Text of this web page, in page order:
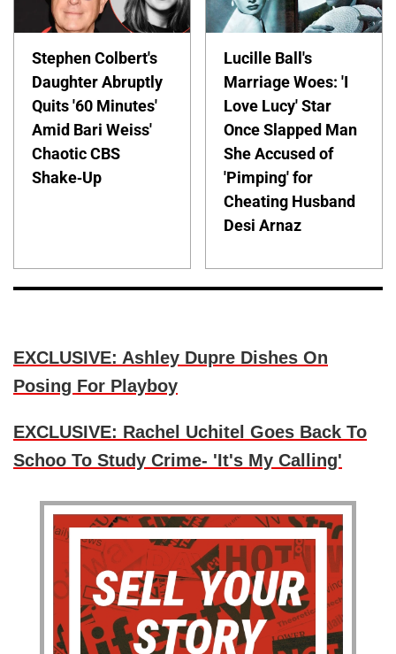
Stephen Colbert's
Daughter Abruptly
Quits '60 Minutes'
Amid Bari Weiss'
Chaotic CBS
Shake-Up
Lucille Ball's
Marriage Woes: 'I
Love Lucy' Star
Once Slapped Man
She Accused of
'Pimping' for
Cheating Husband
Desi Arnaz
EXCLUSIVE: Ashley Dupre Dishes On
Posing For Playboy
EXCLUSIVE: Rachel Uchitel Goes Back To
Schoo To Study Crime- 'It's My Calling'